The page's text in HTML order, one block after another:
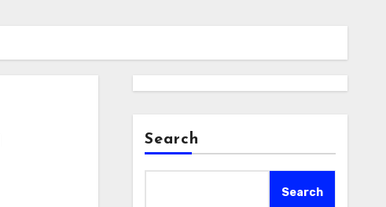
Search
Search